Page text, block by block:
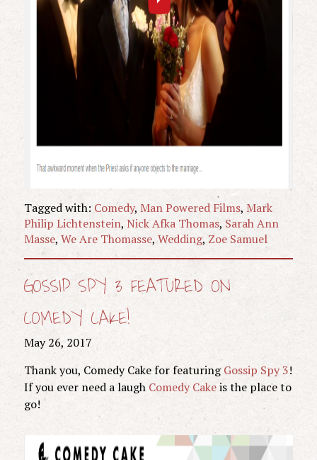
Tagged with: Comedy, Man Powered Films, Mark
Philip Lichtenstein, Nick Afka Thomas, Sarah Ann
Masse, We Are Thomasse,Wedding, Zoe Samuel
GOSSIP SPY 3 FEATURED ON
COMEDY CAKE!
May 26, 2017
Thank you, Comedy Cake for featuringGossip Spy 3!
If you ever need a laugh Comedy Cakeis the place to
go!